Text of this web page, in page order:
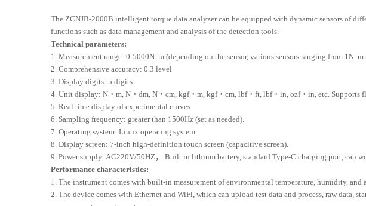
The ZCNJB-2000B intelligent torque data analyzer can be equipped with dynamic sensors of
functions such as data management and analysis of the detection tools.
Technical parameters:
1. Measurement range: 0-5000N. m (depending on the sensor, various sensors ranging from 1N.
2. Comprehensive accuracy: 0.3 level
3. Display digits: 5 digits
4. Unit display: N・m, N・dm, N・cm, kgf・m, kgf・cm, lbf・ft, lbf・in, ozf・in, etc.
5. Real time display of experimental curves.
6. Sampling frequency: greater than 1500Hz (set as needed).
7. Operating system: Linux operating system.
8. Display screen: 7-inch high-definition touch screen (capacitive screen).
9. Power supply: AC220V/50HZ， Built in lithium battery, standard Type-C charging port, can
Performance characteristics:
1. The instrument comes with built-in measurement of environmental temperature, humidity, and
2. The device comes with Ethernet and WiFi, which can upload test data and process, raw data,